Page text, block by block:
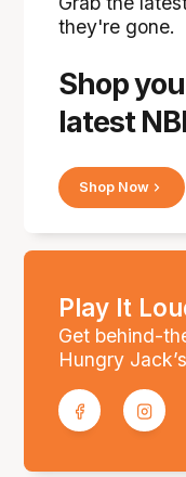
Shop
latest
they're gone.
Shop Now
Play It
Get behind-
Hungry